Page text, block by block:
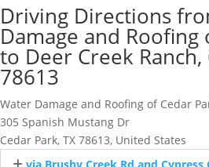
Driving Directions
Damage and Roofing
to Deer Creek Ranch,
78613
Water Damage and Roofing of Cedar
305 Spanish Mustang Dr
Cedar Park, TX 78613, United States